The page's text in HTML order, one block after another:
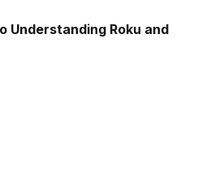
Understanding Roku and